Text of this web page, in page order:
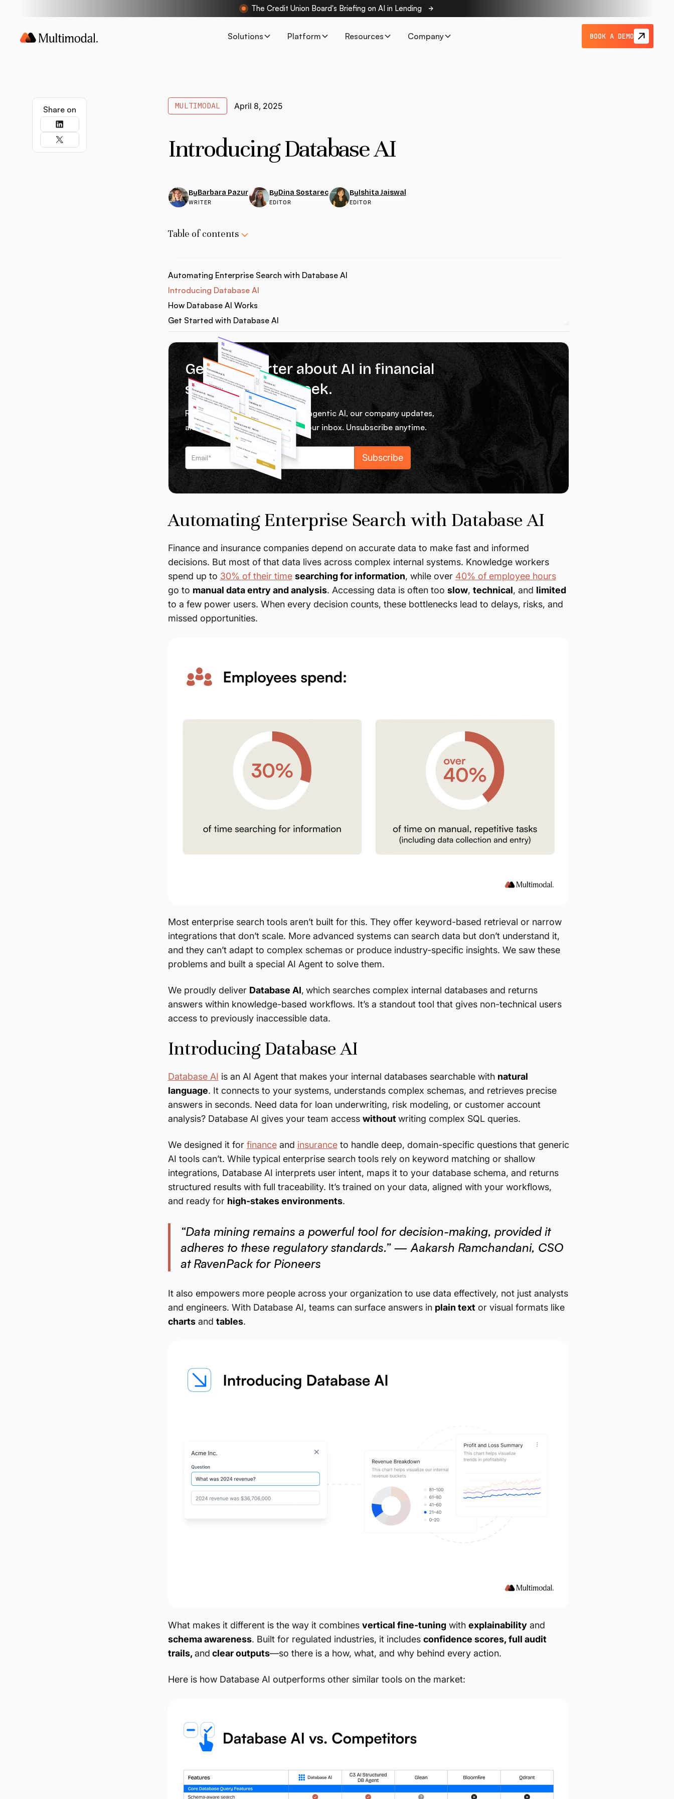
The Credit Union Board's Briefing on AI in Lending
Solutions Platform Resources Company BOOK A DEMO
Share on MULTIMODAL April 8, 2025
Introducing Database AI
ByBarbara Pazur
WRITER
ByDina Sostarec
EDITOR
ByIshita Jaiswal
EDITOR
Table of contents
Automating Enterprise Search with Database AI
Introducing Database AI
How Database AI Works
Get Started with Database AI
Get 1% smarter about AI in financial
services every week.
Receive weekly micro lessons on agentic AI, our company updates,
and tips from our team right in your inbox. Unsubscribe anytime.
Automating Enterprise Search with Database AI
Finance and insurance companies depend on accurate data to make fast and informed
decisions. But most of that data lives across complex internal systems. Knowledge workers
spend up to 30% of their time searching for information, while over 40% of employee hours
go to manual data entry and analysis. Accessing data is often too slow, technical, and limited
to a few power users. When every decision counts, these bottlenecks lead to delays, risks, and
missed opportunities.
Most enterprise search tools aren’t built for this. They offer keyword-based retrieval or narrow
integrations that don’t scale. More advanced systems can search data but don’t understand it,
and they can’t adapt to complex schemas or produce industry-specific insights. We saw these
problems and built a special AI Agent to solve them.
We proudly deliver Database AI, which searches complex internal databases and returns
answers within knowledge-based workflows. It’s a standout tool that gives non-technical users
access to previously inaccessible data.
Introducing Database AI
Database AI is an AI Agent that makes your internal databases searchable with natural
language. It connects to your systems, understands complex schemas, and retrieves precise
answers in seconds. Need data for loan underwriting, risk modeling, or customer account
analysis? Database AI gives your team access without writing complex SQL queries.
We designed it for financeand insuranceto handle deep, domain-specific questions that generic
AI tools can’t. While typical enterprise search tools rely on keyword matching or shallow
integrations, Database AI interprets user intent, maps it to your database schema, and returns
structured results with full traceability. It’s trained on your data, aligned with your workflows,
and ready for high-stakes environments.
“Data mining remains a powerful tool for decision-making, provided it
adheres to these regulatory standards.” — Aakarsh Ramchandani, CSO
at RavenPack for Pioneers
It also empowers more people across your organization to use data effectively, not just analysts
and engineers. With Database AI, teams can surface answers in plain text or visual formats like
chartsand tables.
What makes it different is the way it combines vertical fine-tuningwith explainabilityand
schema awareness. Built for regulated industries, it includes confidence scores, full audit
trails,and clear outputs—so there is a how, what, and why behind every action.
Here is how Database AI outperforms other similar tools on the market: